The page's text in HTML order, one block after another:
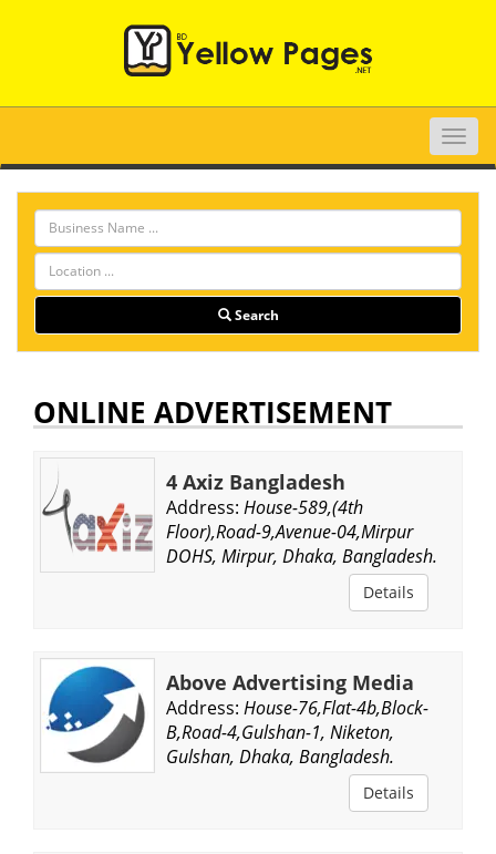
Toggle
Search
ONLINE ADVERTISEMENT
4 Axiz Bangladesh
Address: House-589,(4th
Floor),Road-9,Avenue-04,Mirpur
DOHS, Mirpur, Dhaka, Bangladesh.
Details
Above Advertising Media
Address: House-76,Flat-4b,Block-
B,Road-4,Gulshan-1, Niketon,
Gulshan, Dhaka, Bangladesh.
Details